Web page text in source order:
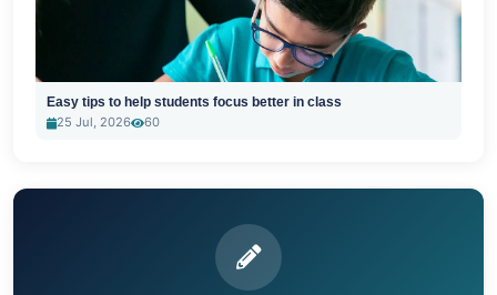
Easy tips to help students focus better in class
25 Jul, 2026
60